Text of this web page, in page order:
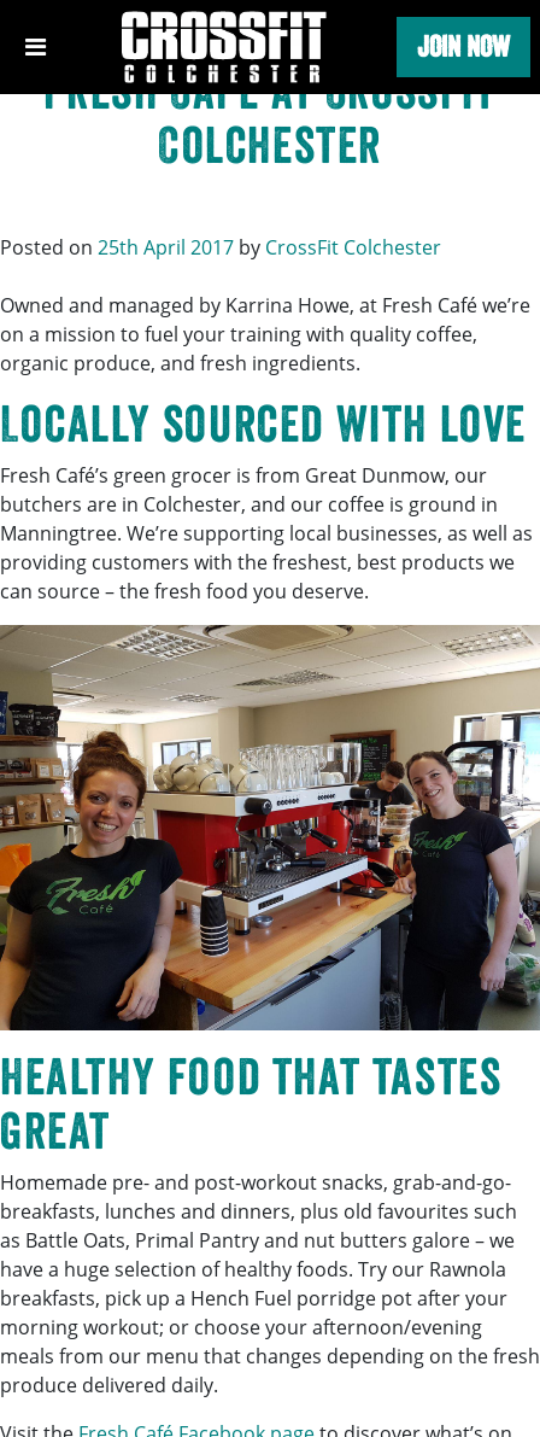
JOIN NOW
Tag:
Fresh Café
Fresh Café at CrossFit
Colchester
Posted on 25th April 2017 by CrossFit Colchester
Owned and managed by Karrina Howe, at Fresh Café we’re
on a mission to fuel your training with quality coffee,
organic produce, and fresh ingredients.
Locally sourced with love
Fresh Café’s green grocer is from Great Dunmow, our
butchers are in Colchester, and our coffee is ground in
Manningtree. We’re supporting local businesses, as well as
providing customers with the freshest, best products we
can source – the fresh food you deserve.
Healthy food that tastes
great
Homemade pre- and post-workout snacks, grab-and-go-
breakfasts, lunches and dinners, plus old favourites such
as Battle Oats, Primal Pantry and nut butters galore – we
have a huge selection of healthy foods. Try our Rawnola
breakfasts, pick up a Hench Fuel porridge pot after your
morning workout; or choose your afternoon/evening
meals from our menu that changes depending on the fresh
produce delivered daily.